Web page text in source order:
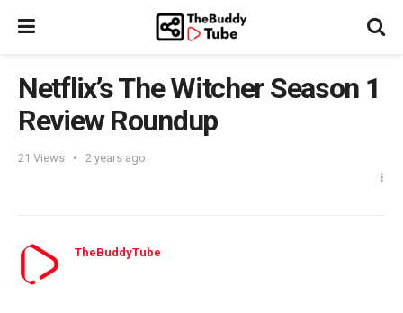
Netflix’s The Witcher Season 1
Review Roundup
21 Views 2 years ago
TheBuddyTube